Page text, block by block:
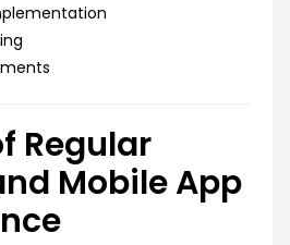
Regular
Mobile App